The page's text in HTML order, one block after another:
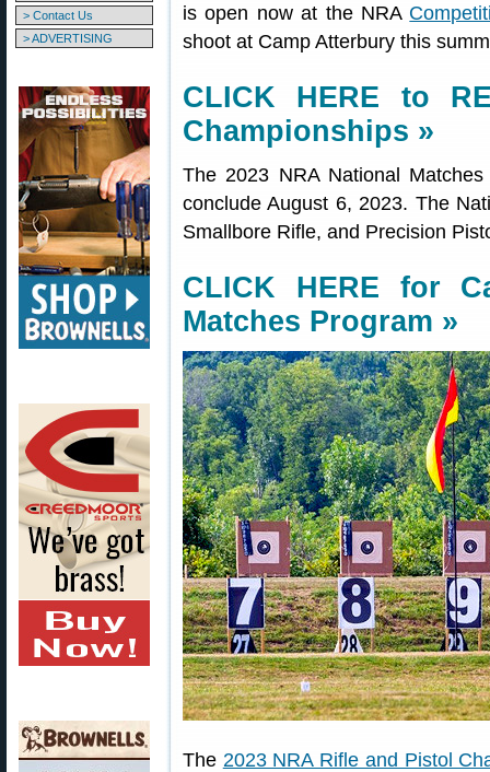
> Contact Us
> ADVERTISING
is open now at the NRA
shoot at Camp Atterbury this
CLICK HERE to
Championships »
The 2023 NRA National
conclude August 6, 2023. The
Smallbore Rifle, and Precision
CLICK HERE for
Matches Program »
The 2023 NRA Rifle and Pistol